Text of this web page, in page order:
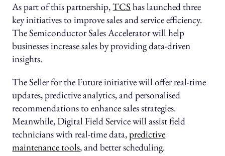
As part of this partnership,TCS has launched three
key initiatives to improve sales and service efficiency.
The Semiconductor Sales Accelerator will help
businesses increase sales by providing data-driven
insights.
The Seller for the Future initiative will offer real-time
updates, predictive analytics, and personalised
recommendations to enhance sales strategies.
Meanwhile, Digital Field Service will assist field
technicians with real-time data,predictive
maintenance tools, and better scheduling.